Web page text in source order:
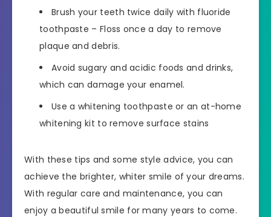
Brush your teeth twice daily with fluoride
toothpaste – Floss once a day to remove
plaque and debris.
Avoid sugary and acidic foods and drinks,
which can damage your enamel.
Use a whitening toothpaste or an at-home
whitening kit to remove surface stains
With these tips and some style advice, you can
achieve the brighter, whiter smile of your dreams.
With regular care and maintenance, you can
enjoy a beautiful smile for many years to come.